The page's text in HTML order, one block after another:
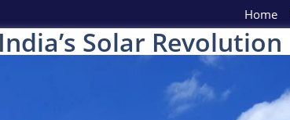
Home
Solar Revolution